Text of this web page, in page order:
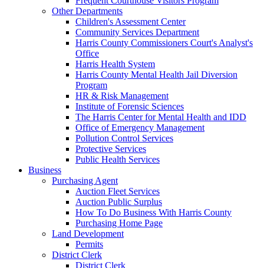
Other Departments
Children's Assessment Center
Community Services Department
Harris County Commissioners Court's Analyst's
Office
Harris Health System
Harris County Mental Health Jail Diversion
Program
HR & Risk Management
Institute of Forensic Sciences
The Harris Center for Mental Health and IDD
Office of Emergency Management
Pollution Control Services
Protective Services
Public Health Services
Business
Purchasing Agent
Auction Fleet Services
Auction Public Surplus
How To Do Business With Harris County
Purchasing Home Page
Land Development
Permits
District Clerk
District Clerk